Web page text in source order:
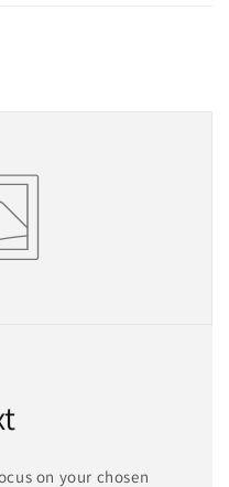
on your chosen